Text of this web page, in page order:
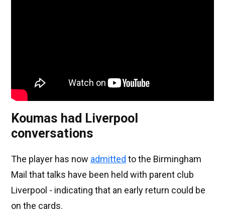
Koumas had Liverpool
conversations
The player has now admitted to the Birmingham
Mail that talks have been held with parent club
Liverpool - indicating that an early return could be
on the cards.